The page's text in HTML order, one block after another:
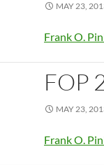
MAY 23,
Frank O.
FOP
MAY 23,
Frank O.